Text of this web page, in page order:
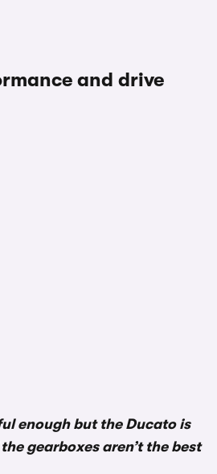
and drive
enough but the Ducato is
gearboxes aren’t the best